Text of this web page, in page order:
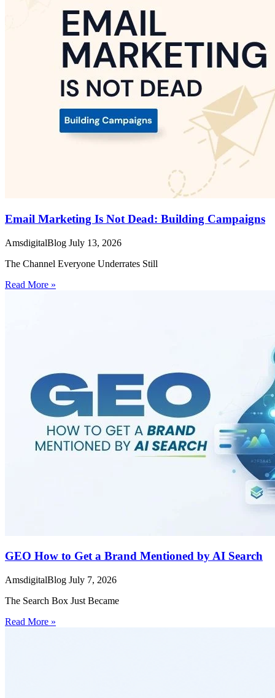
Email Marketing Is Not Dead: Building Campaigns
AmsdigitalBlog July 13, 2026
The Channel Everyone Underrates Still
Read More »
GEO How to Get a Brand Mentioned by AI Search
AmsdigitalBlog July 7, 2026
The Search Box Just Became
Read More »